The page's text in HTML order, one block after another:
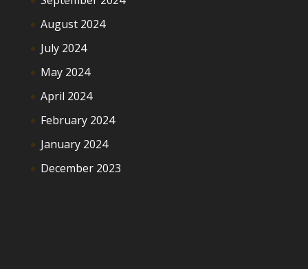
August 2024
July 2024
May 2024
April 2024
February 2024
January 2024
December 2023